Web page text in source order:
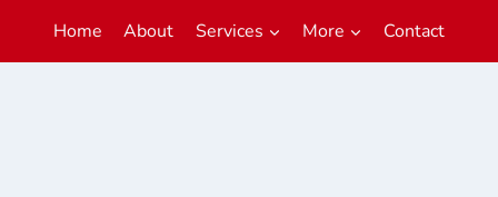
Home About Services More Contact